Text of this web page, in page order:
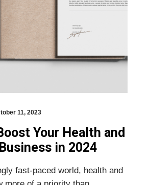
11, 2023
Your Health and
in 2024
fast-paced world, health and